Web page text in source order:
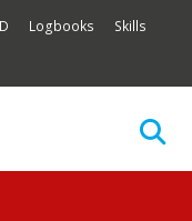
Logbooks
Skills